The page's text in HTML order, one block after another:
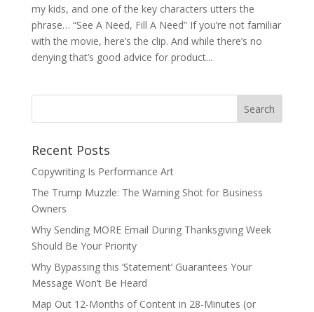
my kids, and one of the key characters utters the
phrase… “See A Need, Fill A Need” If you’re not familiar
with the movie, here’s the clip. And while there’s no
denying that’s good advice for product...
Recent Posts
Copywriting Is Performance Art
The Trump Muzzle: The Warning Shot for Business
Owners
Why Sending MORE Email During Thanksgiving Week
Should Be Your Priority
Why Bypassing this ‘Statement’ Guarantees Your
Message Won’t Be Heard
Map Out 12-Months of Content in 28-Minutes (or